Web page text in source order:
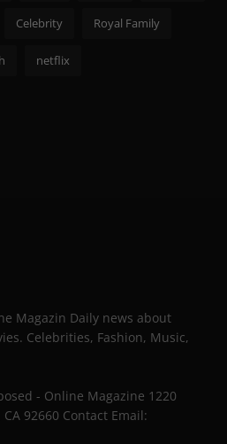
Celebrity Royal Family
netflix
Magazin Daily news about
Celebrities, Fashion, Music,
- Online Magazine 1220
92660 Contact Email: